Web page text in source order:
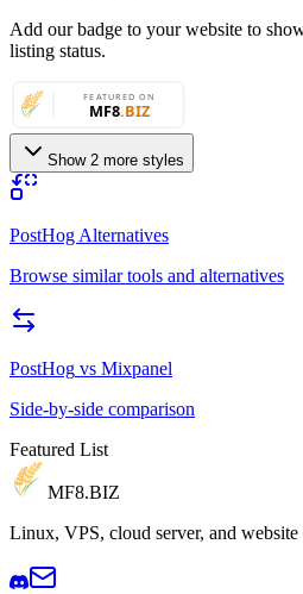
Add our badge to your website to
listing status.
Show 2 more styles
PostHog Alternatives
Browse similar tools and alternatives
PostHog vs Mixpanel
Side-by-side comparison
Featured List
MF8.BIZ
Linux, VPS, cloud server, and website